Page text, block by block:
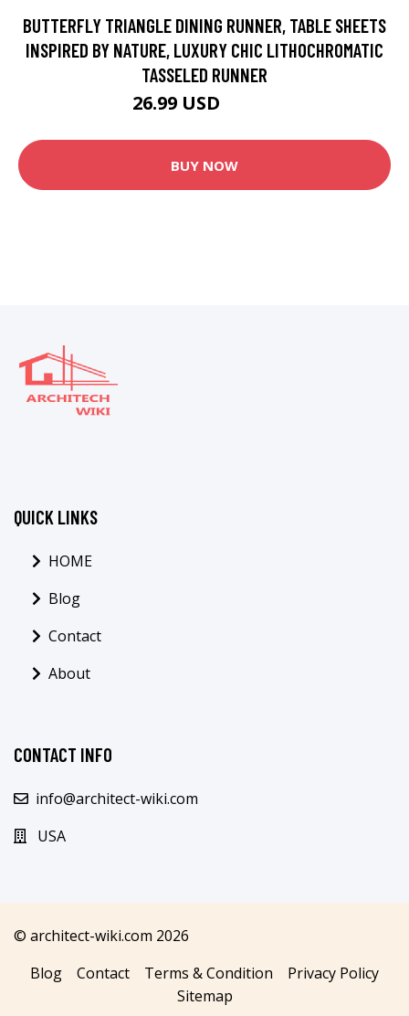
BUTTERFLY TRIANGLE DINING RUNNER, TABLE SHEETS
INSPIRED BY NATURE, LUXURY CHIC LITHOCHROMATIC
TASSELED RUNNER
26.99 USD
BUY NOW
QUICK LINKS
HOME
Blog
Contact
About
CONTACT INFO
info@architect-wiki.com
USA
© architect-wiki.com 2026
Blog
Contact Terms & Condition
Privacy Policy
Sitemap